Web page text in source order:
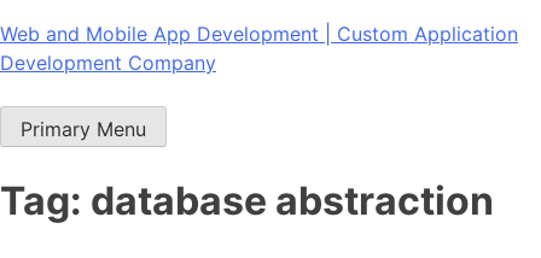
Skip
to
Web and Mobile App Development | Custom Application
Development Company
Primary Menu
Tag: database abstraction